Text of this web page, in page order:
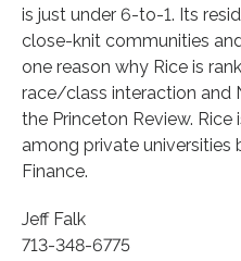
is just under 6-to-1. Its
close-knit communities
one reason why Rice is
race/class interaction and
the Princeton Review.
among private universities
Finance.
Jeff Falk
713-348-6775